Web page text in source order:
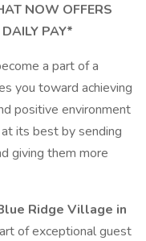
NOW OFFERS
PAY*
a part of a
you toward achieving
positive environment
its best by sending
giving them more
Ridge Village in
of exceptional guest